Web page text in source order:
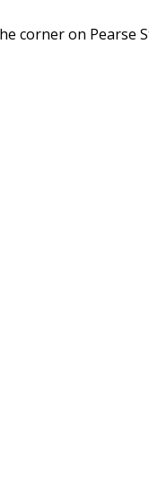
corner on Pearse